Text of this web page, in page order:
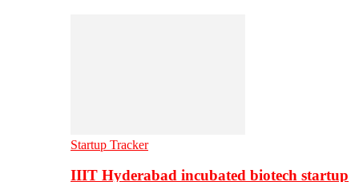
Startup Tracker
IIIT Hyderabad incubated biotech startup